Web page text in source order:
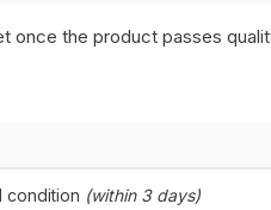
once the product passes
condition (within 3 days)